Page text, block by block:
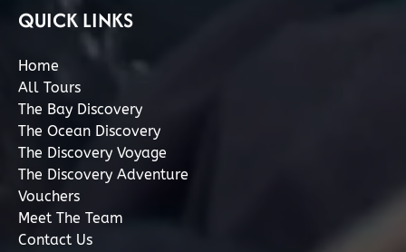
QUICK LINKS
Home
All Tours
The Bay Discovery
The Ocean Discovery
The Discovery Voyage
The Discovery Adventure
Vouchers
Meet The Team
Contact Us